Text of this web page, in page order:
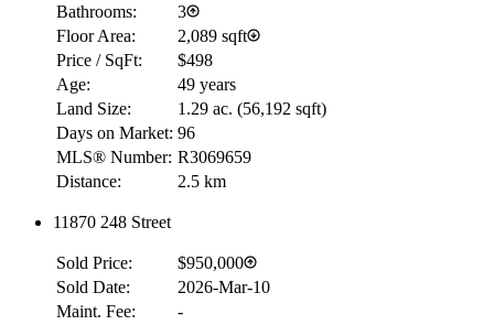
Bathrooms:
3
Floor Area:
2,089 sqft
Price / SqFt:
$498
Age:
49 years
Land Size:
1.29 ac. (56,192 sqft)
Days on Market: 96
MLS® Number: R3069659
Distance:
2.5 km
11870 248 Street
Sold Price:
$950,000
Sold Date:
2026-Mar-10
Maint. Fee:
-